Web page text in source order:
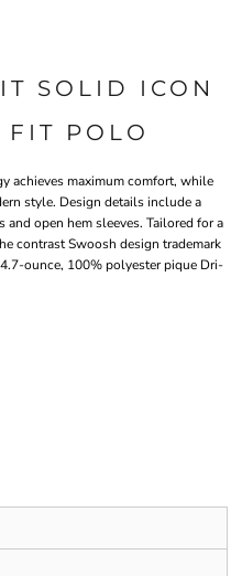
SOLID ICON
FIT POLO
achieves maximum comfort, while
style. Design details include a
open hem sleeves. Tailored for a
contrast Swoosh design trademark
ounce, 100% polyester pique Dri-